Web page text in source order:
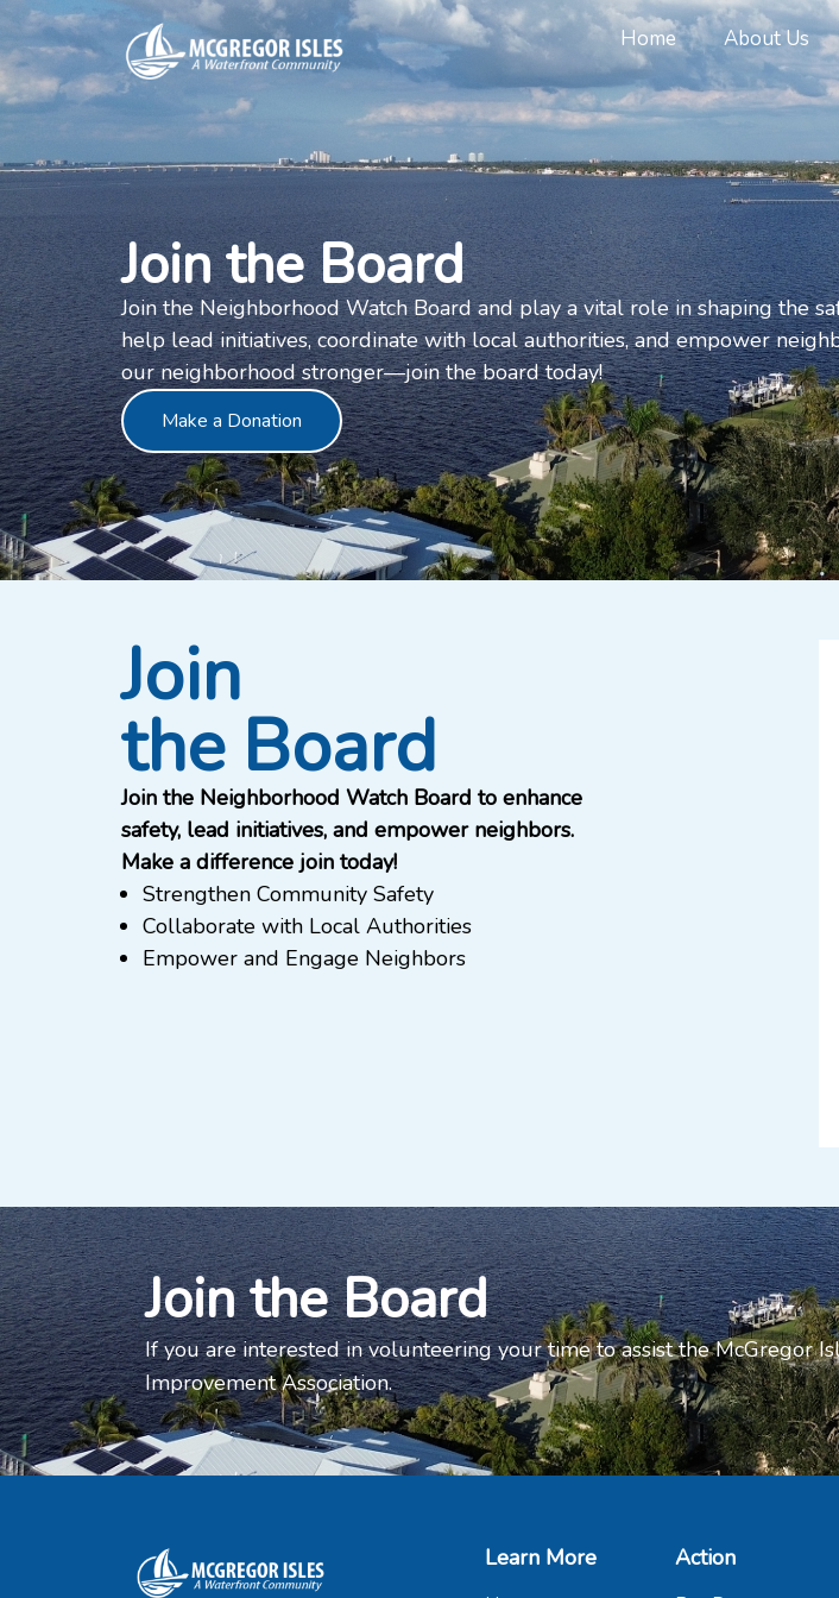
Home About Us
Join the Board
Join the Neighborhood Watch Board and play a vital role in shaping the
help lead initiatives, coordinate with local authorities, and empower
our neighborhood stronger—join the board today!
Make a Donation
Join
the Board
Join the Neighborhood Watch Board to enhance
safety, lead initiatives, and empower neighbors.
Make a difference join today!
Strengthen Community Safety
Collaborate with Local Authorities
Empower and Engage Neighbors
Join the Board
If you are interested in volunteering your time to assist the McGregor
Improvement Association.
Learn More Action